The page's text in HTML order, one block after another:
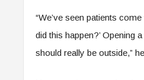
“We’ve seen patients
did this happen?’ Opening
should really be outside,”